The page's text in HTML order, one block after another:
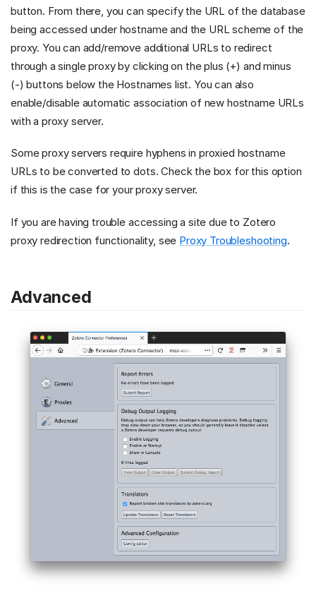
button. From there, you can specify the URL of the database
being accessed under hostname and the URL scheme of the
proxy. You can add/remove additional URLs to redirect
through a single proxy by clicking on the plus (+) and minus
(-) buttons below the Hostnames list. You can also
enable/disable automatic association of new hostname URLs
with a proxy server.
Some proxy servers require hyphens in proxied hostname
URLs to be converted to dots. Check the box for this option
if this is the case for your proxy server.
If you are having trouble accessing a site due to Zotero
proxy redirection functionality, see Proxy Troubleshooting.
Advanced